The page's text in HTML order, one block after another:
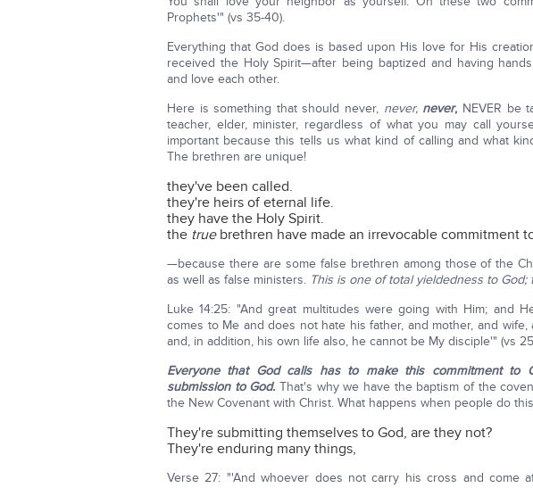
Prophets'" (vs 35-40).
Everything that God does is based upon His love for His
received the Holy Spirit—after being baptized and having
and love each other.
Here is something that should never, never, never, NEVER be
teacher, elder, minister, regardless of what you may call
important because this tells us what kind of calling and what
The brethren are unique!
they've been called.
they're heirs of eternal life.
they have the Holy Spirit.
the truebrethren have made an irrevocable commitment
—because there are some false brethren among those of the
as well as false ministers. This is one of total yieldedness to
Luke 14:25: "And great multitudes were going with Him; and
comes to Me and does not hate his father, and mother, and
and, in addition, his own life also, he cannot be My disciple'" (vs
Everyone that God calls has to make this commitment to
submission to God. That's why we have the baptism of the
the New Covenant with Christ. What happens when people do
They're submitting themselves to God, are they not?
They're enduring many things,
Verse 27: "'And whoever does not carry his cross and come